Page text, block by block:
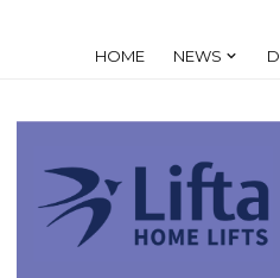
HOME NEWS